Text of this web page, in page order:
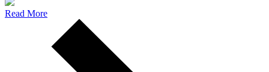
Read More